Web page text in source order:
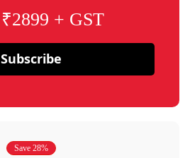
₹2899 + GST
Subscribe
Save 28%